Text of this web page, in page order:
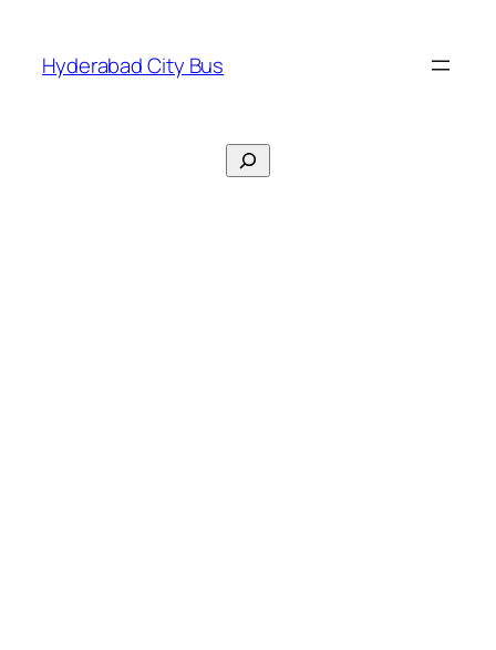
content
Hyderabad City Bus
Search